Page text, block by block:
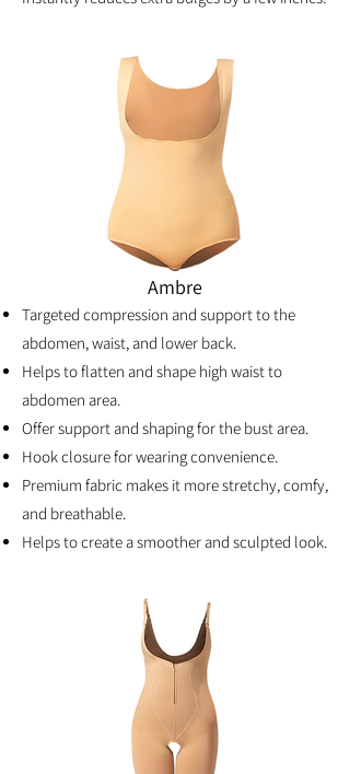
Ambre
Targeted compression and support to the
abdomen, waist, and lower back.
Helps to flatten and shape high waist to
abdomen area.
Offer support and shaping for the bust area.
Hook closure for wearing convenience.
Premium fabric makes it more stretchy, comfy,
and breathable.
Helps to create a smoother and sculpted look.